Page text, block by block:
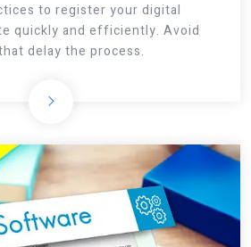
to register your digital
quickly and efficiently. Avoid
delay the process.